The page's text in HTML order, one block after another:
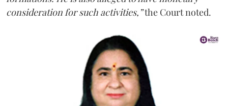
consideration for such activities,”the Court noted.